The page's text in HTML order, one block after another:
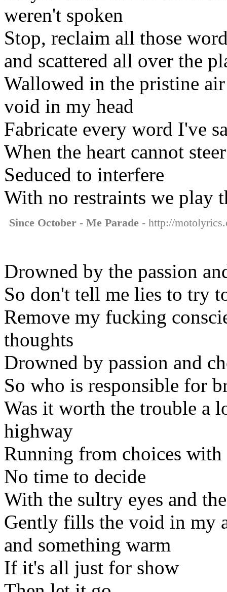
weren't spoken
Stop, reclaim all those
and scattered all over the
Wallowed in the pristine
void in my head
Fabricate every word I've
When the heart cannot steer
Seduced to interfere
With no restraints we play
Since October - Me Parade - http://
Drowned by the passion
So don't tell me lies to try
Remove my fucking
thoughts
Drowned by passion and
So who is responsible for
Was it worth the trouble a
highway
Running from choices with
No time to decide
With the sultry eyes and
Gently fills the void in my
and something warm
If it's all just for show